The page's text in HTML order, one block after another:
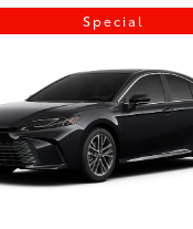
Special